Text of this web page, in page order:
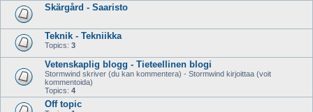
Skärgård - Saaristo
Teknik - Tekniikka
Topics: 3
Vetenskaplig blogg - Tieteellinen blogi
Stormwind skriver (du kan kommentera) - Stormwind kirjoittaa (voit
kommentoida)
Topics: 4
Off topic